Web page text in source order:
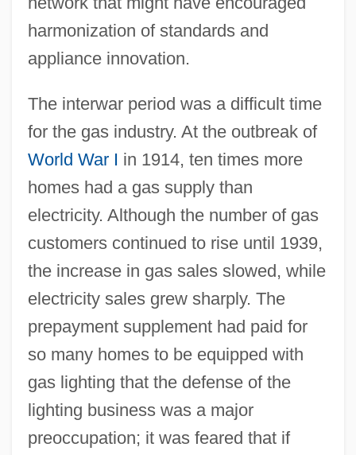
harmonization of standards and
appliance innovation.
The interwar period was a difficult time
for the gas industry. At the outbreak of
World War I in 1914, ten times more
homes had a gas supply than
electricity. Although the number of gas
customers continued to rise until 1939,
the increase in gas sales slowed, while
electricity sales grew sharply. The
prepayment supplement had paid for
so many homes to be equipped with
gas lighting that the defense of the
lighting business was a major
preoccupation; it was feared that if